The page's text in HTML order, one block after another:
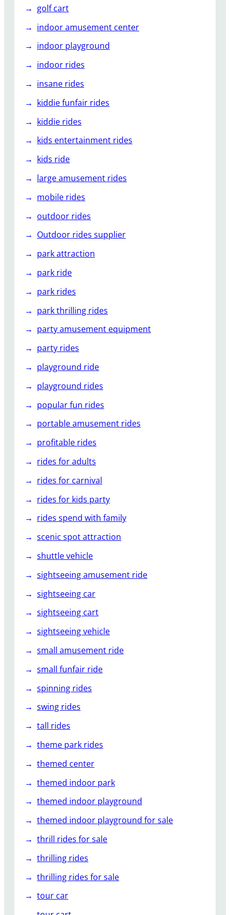
golf cart
indoor amusement center
indoor playground
indoor rides
insane rides
kiddie funfair rides
kiddie rides
kids entertainment rides
kids ride
large amusement rides
mobile rides
outdoor rides
Outdoor rides supplier
park attraction
park ride
park rides
park thrilling rides
party amusement equipment
party rides
playground ride
playground rides
popular fun rides
portable amusement rides
profitable rides
rides for adults
rides for carnival
rides for kids party
rides spend with family
scenic spot attraction
shuttle vehicle
sightseeing amusement ride
sightseeing car
sightseeing cart
sightseeing vehicle
small amusement ride
small funfair ride
spinning rides
swing rides
tall rides
theme park rides
themed center
themed indoor park
themed indoor playground
themed indoor playground for sale
thrill rides for sale
thrilling rides
thrilling rides for sale
tour car